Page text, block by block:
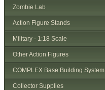
Zombie Lab
Action Figure Stands
Military - 1:18 Scale
Other Action Figures
COMPLEX Base Building System
Collector Supplies